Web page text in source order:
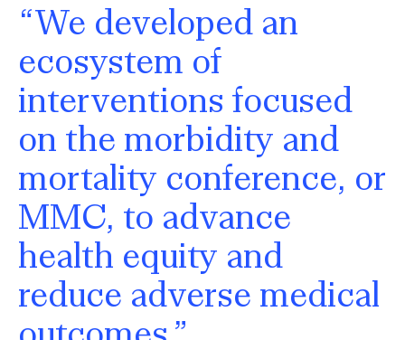
“We developed an
ecosystem of
interventions focused
on the morbidity and
mortality conference, or
MMC, to advance
health equity and
reduce adverse medical